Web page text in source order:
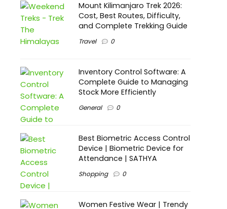
Mount Kilimanjaro Trek 2026:
Cost, Best Routes, Difficulty,
and Complete Trekking Guide
Travel 0
Inventory Control Software: A
Complete Guide to Managing
Stock More Efficiently
General 0
Best Biometric Access Control
Device | Biometric Device for
Attendance | SATHYA
Shopping 0
Women Festive Wear | Trendy